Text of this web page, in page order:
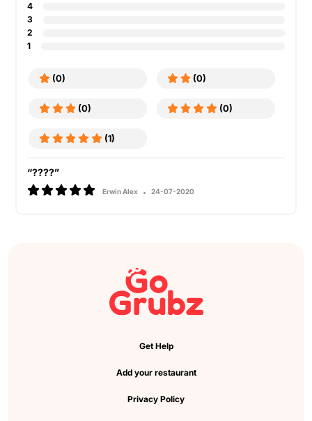
4
3
2
1
(0) (0)
(0) (0)
(1)
“????”
Erwin Alex 24-07-2020
Get Help
Add your restaurant
Privacy Policy